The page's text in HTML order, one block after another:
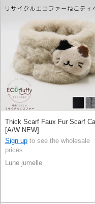
Thick Scarf Faux Fur Scarf
[A/W NEW]
Sign up to see the wholesale
prices
Lune jumelle